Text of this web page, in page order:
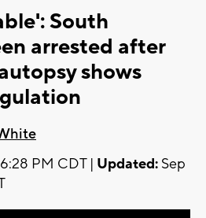
South
arrested after
shows
PM CDT | Updated: Sep